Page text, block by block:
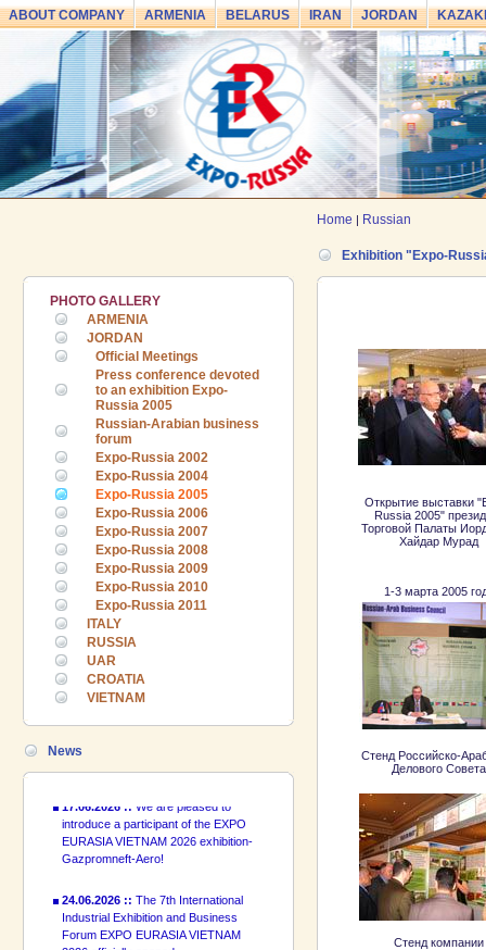
ABOUT COMPANY ARMENIA BELARUS IRAN JORDAN
Home | Russian
PHOTO GALLERY
ARMENIA
JORDAN
Official Meetings
Press conference devoted
to an exhibition Expo-
Russia 2005
Russian-Arabian business
forum
Expo-Russia 2002
Expo-Russia 2004
Expo-Russia 2005
Expo-Russia 2006
Expo-Russia 2007
Expo-Russia 2008
Expo-Russia 2009
Expo-Russia 2010
Expo-Russia 2011
ITALY
RUSSIA
UAR
CROATIA
VIETNAM
News
24.06.2026 ::The 7th International
Industrial Exhibition and Business
Forum EXPO EURASIA VIETNAM
2026 officially opened
18.06.2026 :: Join the International
VIETNAM 2026 and the Business
EURASIA VIETNAM 2026 exhibition-
Gazpromneft-Aero!
Industrial Exhibition and Business
Forum EXPO EURASIA VIETNAM
2026 officially opened
Exhibition "Expo-
Открытие выставки
Russia 2005"
Торговой Палаты
Хайдар Мурад
1-3 марта 2005
Стенд Российско-
Делового Совета
Стенд компании